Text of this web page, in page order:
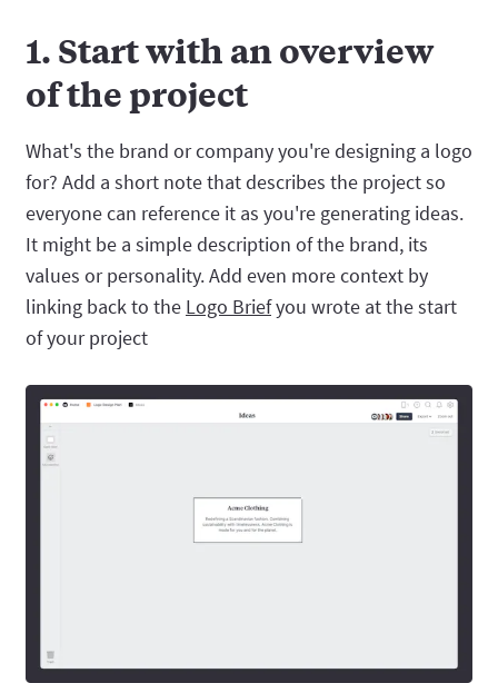
1. Start with an overview
of the project
What's the brand or company you're designing a logo
for? Add a short note that describes the project so
everyone can reference it as you're generating ideas.
It might be a simple description of the brand, its
values or personality. Add even more context by
linking back to the Logo Briefyou wrote at the start
of your project